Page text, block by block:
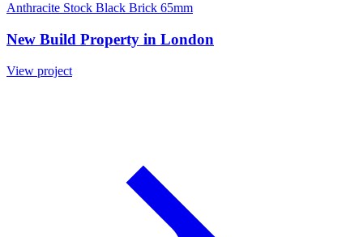
Anthracite Stock Black Brick 65mm
New Build Property in London
View project